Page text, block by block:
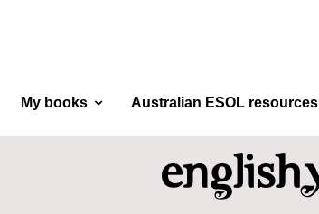
My books Australian ESOL resources